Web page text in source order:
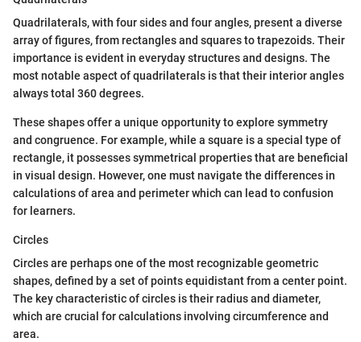
Quadrilaterals, with four sides and four angles, present a diverse
array of figures, from rectangles and squares to trapezoids. Their
importance is evident in everyday structures and designs. The
most notable aspect of quadrilaterals is that their interior angles
always total 360 degrees.
These shapes offer a unique opportunity to explore symmetry
and congruence. For example, while a square is a special type of
rectangle, it possesses symmetrical properties that are beneficial
in visual design. However, one must navigate the differences in
calculations of area and perimeter which can lead to confusion
for learners.
Circles
Circles are perhaps one of the most recognizable geometric
shapes, defined by a set of points equidistant from a center point.
The key characteristic of circles is their radius and diameter,
which are crucial for calculations involving circumference and
area.